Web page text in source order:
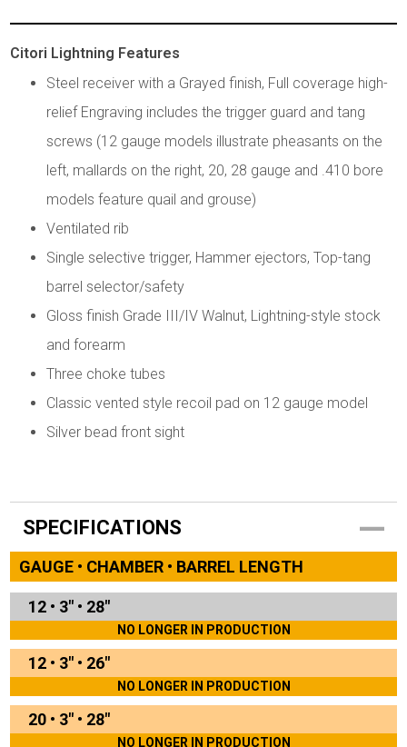
Citori Lightning Features
Steel receiver with a Grayed finish, Full coverage high-
relief Engraving includes the trigger guard and tang
screws (12 gauge models illustrate pheasants on the
left, mallards on the right, 20, 28 gauge and .410 bore
models feature quail and grouse)
Ventilated rib
Single selective trigger, Hammer ejectors, Top-tang
barrel selector/safety
Gloss finish Grade III/IV Walnut, Lightning-style stock
and forearm
Three choke tubes
Classic vented style recoil pad on 12 gauge model
Silver bead front sight
SPECIFICATIONS
GAUGE • CHAMBER • BARREL LENGTH
12 • 3" • 28"
NO LONGER IN PRODUCTION
12 • 3" • 26"
NO LONGER IN PRODUCTION
20 • 3" • 28"
NO LONGER IN PRODUCTION